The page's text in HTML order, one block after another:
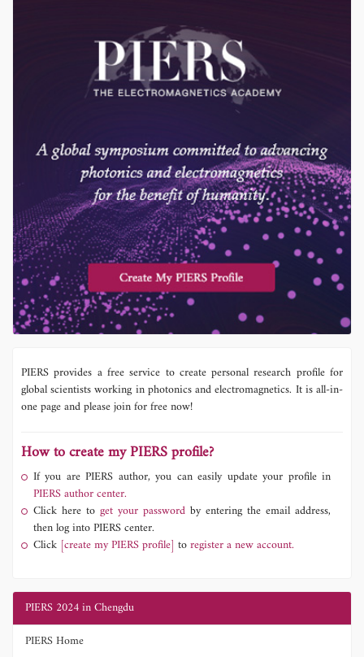
PIERS provides a free service to create personal research profile for
global scientists working in photonics and electromagnetics. It is all-in-
one page and please join for free now!
How to create my PIERS profile?
If you are PIERS author, you can easily update your profile in
PIERS author center.
Click here to get your password by entering the email address,
then log into PIERS center.
Click [create my PIERS profile] toregister a new account.
PIERS 2024 in Chengdu
PIERS Home